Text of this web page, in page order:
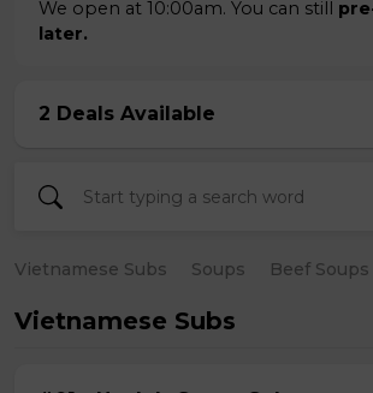
We open at 10:00am. You can still
later.
2 Deals Available
Vietnamese Subs Soups Beef Soups
Vietnamese Subs